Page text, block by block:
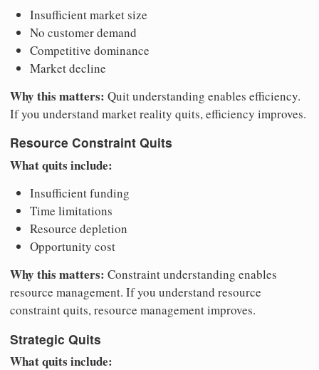
Insufficient market size
No customer demand
Competitive dominance
Market decline
Why this matters: Quit understanding enables efficiency.
If you understand market reality quits, efficiency improves.
Resource Constraint Quits
What quits include:
Insufficient funding
Time limitations
Resource depletion
Opportunity cost
Why this matters: Constraint understanding enables
resource management. If you understand resource
constraint quits, resource management improves.
Strategic Quits
What quits include: